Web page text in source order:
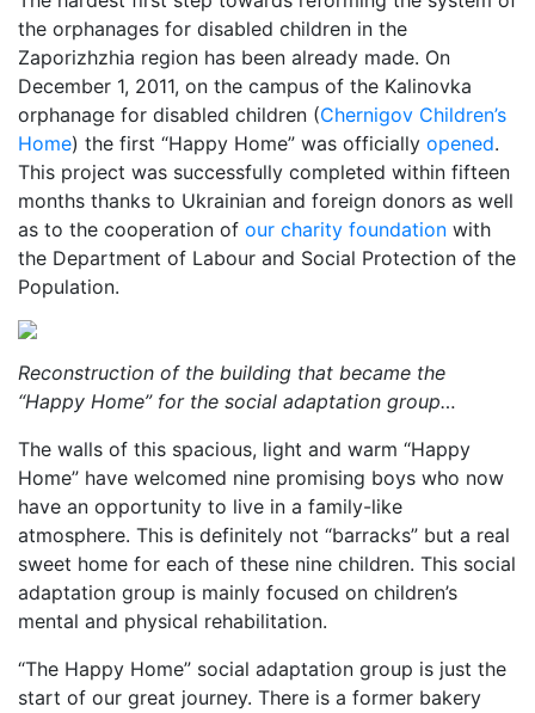
the orphanages for disabled children in the
Zaporizhzhia region has been already made. On
December 1, 2011, on the campus of the Kalinovka
orphanage for disabled children (Chernigov Children’s
Home) the first “Happy Home” was officially opened.
This project was successfully completed within fifteen
months thanks to Ukrainian and foreign donors as well
as to the cooperation of our charity foundation with
the Department of Labour and Social Protection of the
Population.
Reconstruction of the building that became the
“Happy Home” for the social adaptation group…
The walls of this spacious, light and warm “Happy
Home” have welcomed nine promising boys who now
have an opportunity to live in a family-like
atmosphere. This is definitely not “barracks” but a real
sweet home for each of these nine children. This social
adaptation group is mainly focused on children’s
mental and physical rehabilitation.
“The Happy Home” social adaptation group is just the
start of our great journey. There is a former bakery